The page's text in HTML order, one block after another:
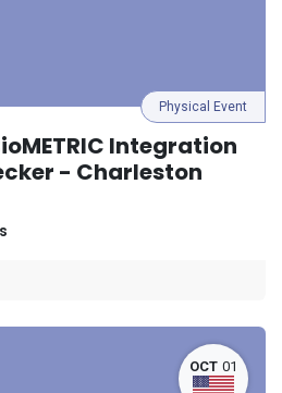
Integration
- Charleston
Physical Event
OCT 01